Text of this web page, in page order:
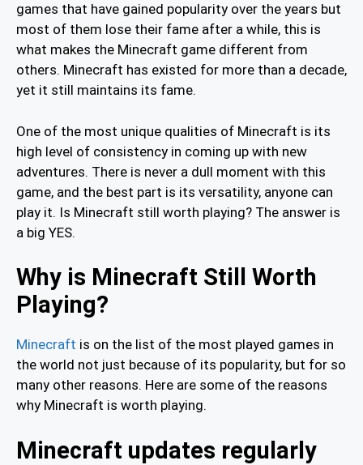
games that have gained popularity over the years but
most of them lose their fame after a while, this is
what makes the Minecraft game different from
others. Minecraft has existed for more than a decade,
yet it still maintains its fame.
One of the most unique qualities of Minecraft is its
high level of consistency in coming up with new
adventures. There is never a dull moment with this
game, and the best part is its versatility, anyone can
play it. Is Minecraft still worth playing? The answer is
a big YES.
Why is Minecraft Still Worth
Playing?
Minecraft is on the list of the most played games in
the world not just because of its popularity, but for so
many other reasons. Here are some of the reasons
why Minecraft is worth playing.
Minecraft updates regularly